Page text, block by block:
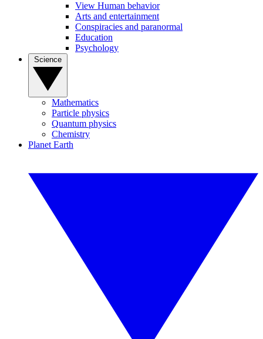
View Human behavior
Arts and entertainment
Conspiracies and paranormal
Education
Psychology
Mathematics
Particle physics
Quantum physics
Chemistry
Planet Earth